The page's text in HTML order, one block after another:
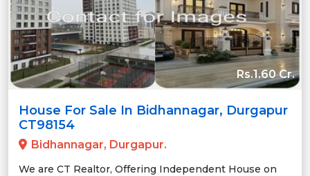
Rs.1.60 Cr.
House For Sale In Bidhannagar, Durgapur
CT98154
Bidhannagar, Durgapur.
We are CT Realtor, Offering Independent House on